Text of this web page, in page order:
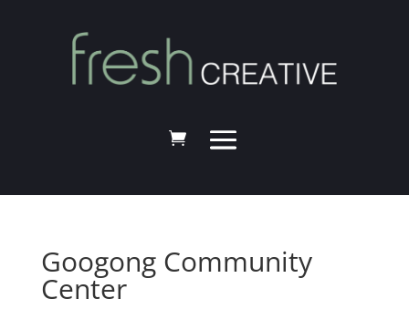
Googong Community
Center